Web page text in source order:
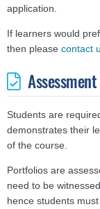
application.
If learners would
then please contact
Assessment
Students are
demonstrates their
of the course.
Portfolios are
need to be
hence students